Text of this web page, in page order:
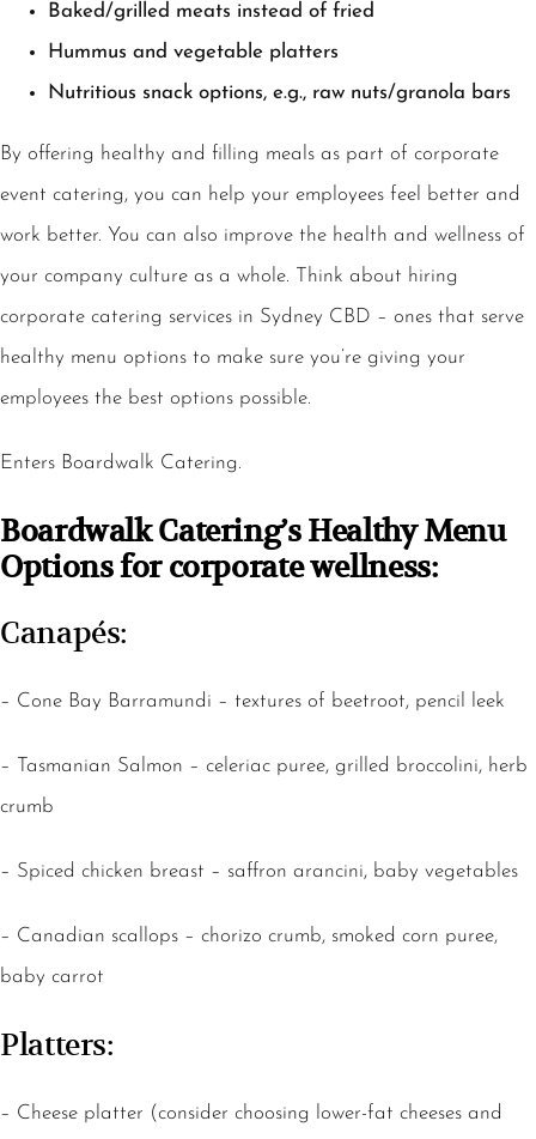
Baked/grilled meats instead of fried
Hummus and vegetable platters
Nutritious snack options, e.g., raw nuts/granola bars
By offering healthy and filling meals as part of corporate
event catering, you can help your employees feel better and
work better. You can also improve the health and wellness of
your company culture as a whole. Think about hiring
corporate catering services in Sydney CBD – ones that serve
healthy menu options to make sure you’re giving your
employees the best options possible.
Enters Boardwalk Catering.
Boardwalk Catering’s Healthy Menu
Options for corporate wellness:
Canapés:
– Cone Bay Barramundi – textures of beetroot, pencil leek
– Tasmanian Salmon – celeriac puree, grilled broccolini, herb
crumb
– Spiced chicken breast – saffron arancini, baby vegetables
– Canadian scallops – chorizo crumb, smoked corn puree,
baby carrot
Platters:
– Cheese platter (consider choosing lower-fat cheeses and